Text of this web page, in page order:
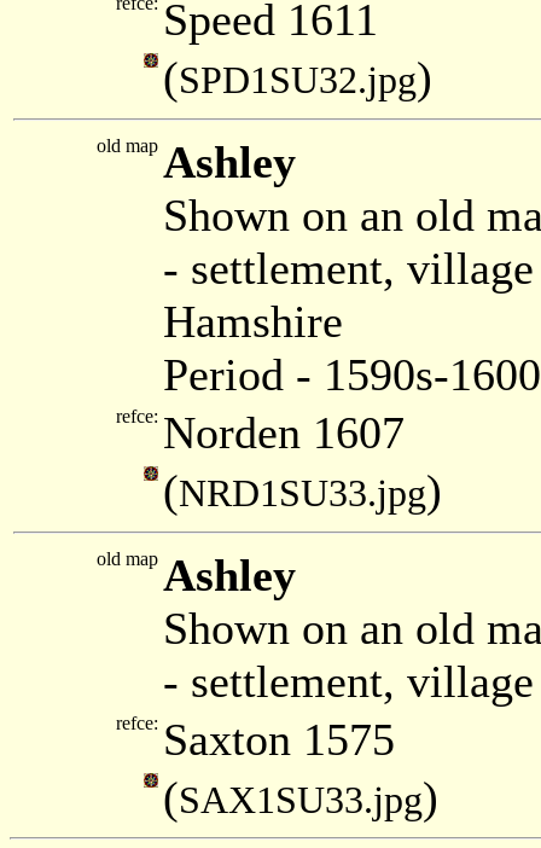
Speed 1611
(SPD1SU32.jpg)
old map Ashley
Shown on an old
- settlement,
Hamshire
Period - 1590s-
refce: Norden 1607
(NRD1SU33.jpg)
old map Ashley
Shown on an old
- settlement,
refce: Saxton 1575
(SAX1SU33.jpg)